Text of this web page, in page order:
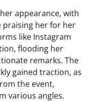
appearance, with
praising her for her
like Instagram
flooding her
remarks. The
gained traction, as
the event,
various angles.